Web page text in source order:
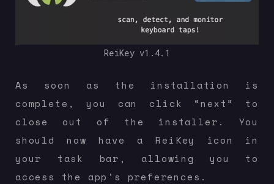
ReiKey v1.4.1
As soon as the installation is
complete, you can click “next” to
close out of the installer. You
should now have a ReiKey icon in
your task bar, allowing you to
access the app’s preferences.